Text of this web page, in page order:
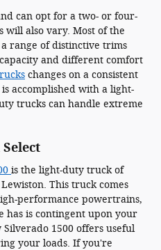
can opt for a two- or four-
will also vary. Most of the
range of distinctive trims
and different comfort
changes on a consistent
accomplished with a light-
trucks can handle extreme
is the light-duty truck of
This truck comes
performance powertrains,
has is contingent upon your
1500 offers useful
your loads. If you're